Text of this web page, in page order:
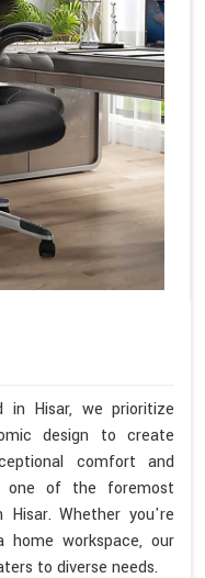
Hisar, we prioritize
design to create
comfort and
one of the foremost
Hisar. Whether you're
workspace, our
to diverse needs.